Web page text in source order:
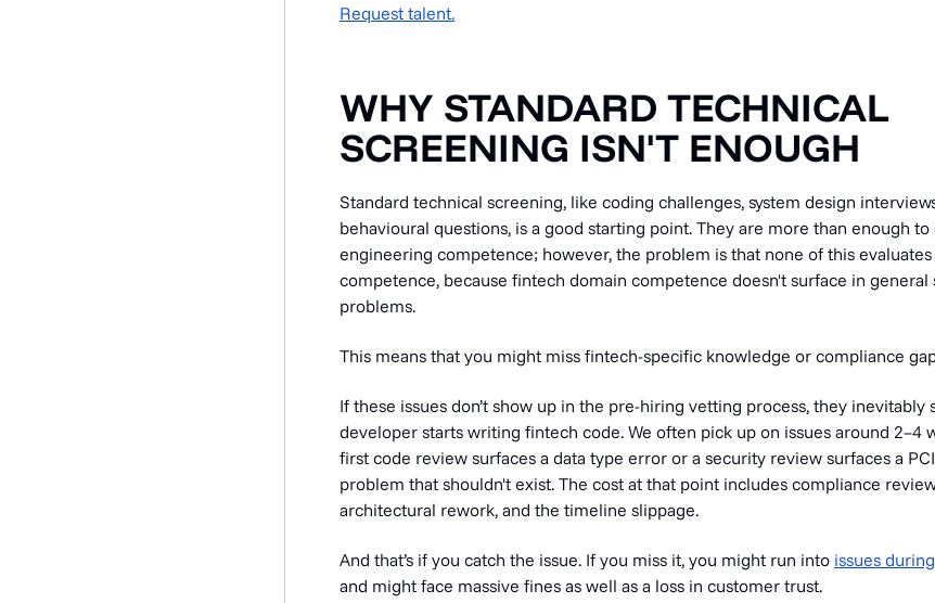
Request talent.
WHY STANDARD TECHNICAL
SCREENING ISN'T ENOUGH
Standard technical screening, like coding challenges, system design
behavioural questions, is a good starting point. They are more than enough
engineering competence; however, the problem is that none of this
competence, because fintech domain competence doesn't surface in general
problems.
This means that you might miss fintech-specific knowledge or compliance
If these issues don’t show up in the pre-hiring vetting process, they inevitably
developer starts writing fintech code. We often pick up on issues around 2–4
first code review surfaces a data type error or a security review surfaces a
problem that shouldn't exist. The cost at that point includes compliance
architectural rework, and the timeline slippage.
And that’s if you catch the issue. If you miss it, you might run into issues
and might face massive fines as well as a loss in customer trust.